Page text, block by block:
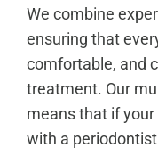
We combine
ensuring that
comfortable, and
treatment. Our
means that if
with a